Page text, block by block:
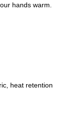
hands warm.
heat retention